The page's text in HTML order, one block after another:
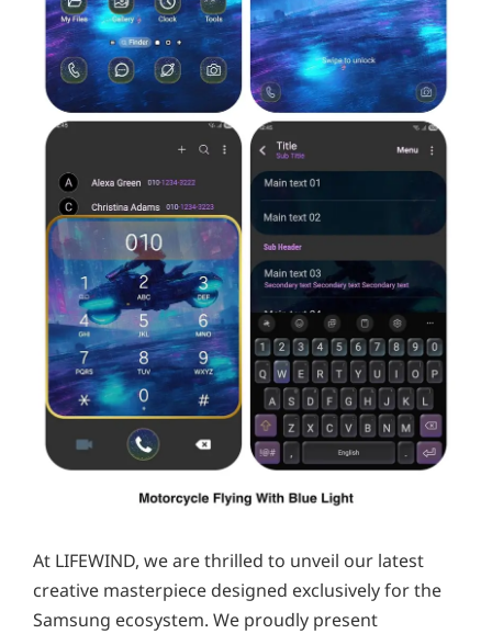
At LIFEWIND, we are thrilled to unveil our latest
creative masterpiece designed exclusively for the
Samsung ecosystem. We proudly present